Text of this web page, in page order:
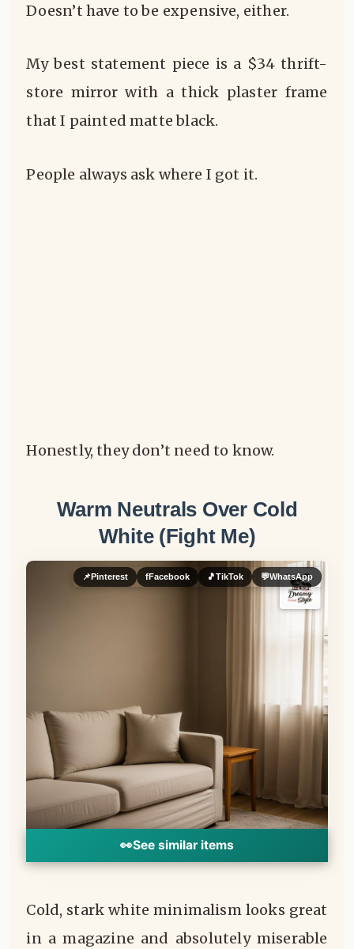
Doesn’t have to be expensive, either.
My best statement piece is a $34 thrift-
store mirror with a thick plaster frame
that I painted matte black.
People always ask where I got it.
Honestly, they don’t need to know.
Warm Neutrals Over Cold
White (Fight Me)
📌Pinterest fFacebook 🎵TikTok 💬WhatsApp
👀See similar items
Cold, stark white minimalism looks great
in a magazine and absolutely miserable